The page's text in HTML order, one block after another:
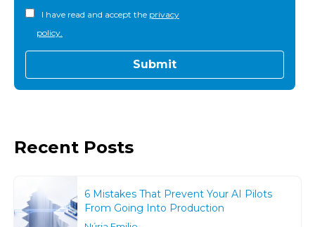
I have read and accept the privacy
policy.
Recent Posts
6 Mistakes That Prevent Your AI Pilots
From Going Into Production